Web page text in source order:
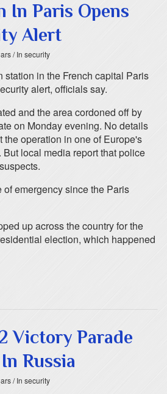
In Paris Opens
Alert
/ In security
station in the French capital Paris
alert, officials say.
and the area cordoned off by
on Monday evening. No details
the operation in one of Europe's
local media report that police
of emergency since the Paris
up across the country for the
election, which happened
Victory Parade
Russia
/ In security